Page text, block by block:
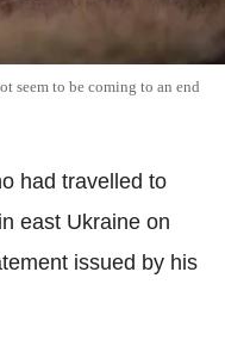
seem to be coming to an end
had travelled to
east Ukraine on
issued by his